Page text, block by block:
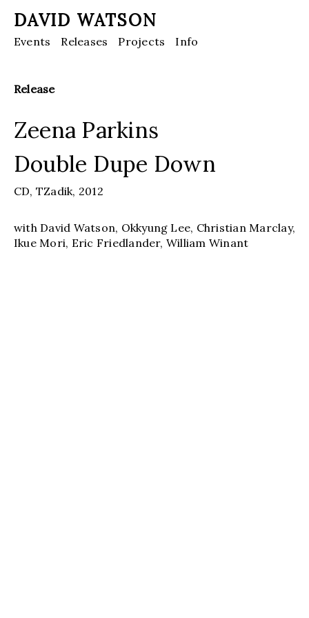
DAVID WATSON
Events Releases Projects Info
Release
Zeena Parkins
Double Dupe Down
CD, TZadik, 2012
with David Watson, Okkyung Lee, Christian Marclay,
Ikue Mori, Eric Friedlander, William Winant